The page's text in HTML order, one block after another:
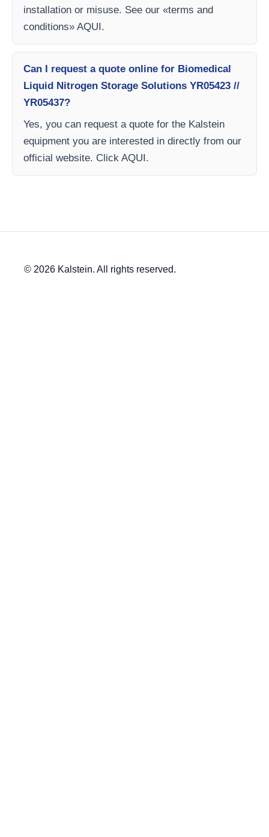
installation or misuse. See our «terms and
conditions» AQUI.
Can I request a quote online for Biomedical
Liquid Nitrogen Storage Solutions YR05423 //
YR05437?
Yes, you can request a quote for the Kalstein
equipment you are interested in directly from our
official website. Click AQUI.
© 2026 Kalstein. All rights reserved.